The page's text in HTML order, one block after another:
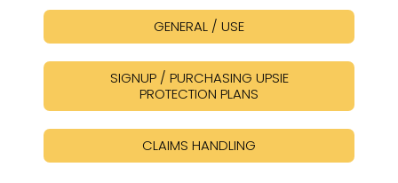
GENERAL / USE
SIGNUP / PURCHASING UPSIE
PROTECTION PLANS
CLAIMS HANDLING